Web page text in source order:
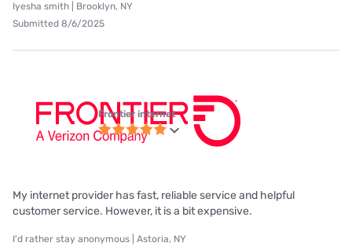
Iyesha smith | Brooklyn, NY
Submitted 8/6/2025
Frontier internet
My internet provider has fast, reliable service and helpful
customer service. However, it is a bit expensive.
I'd rather stay anonymous | Astoria, NY